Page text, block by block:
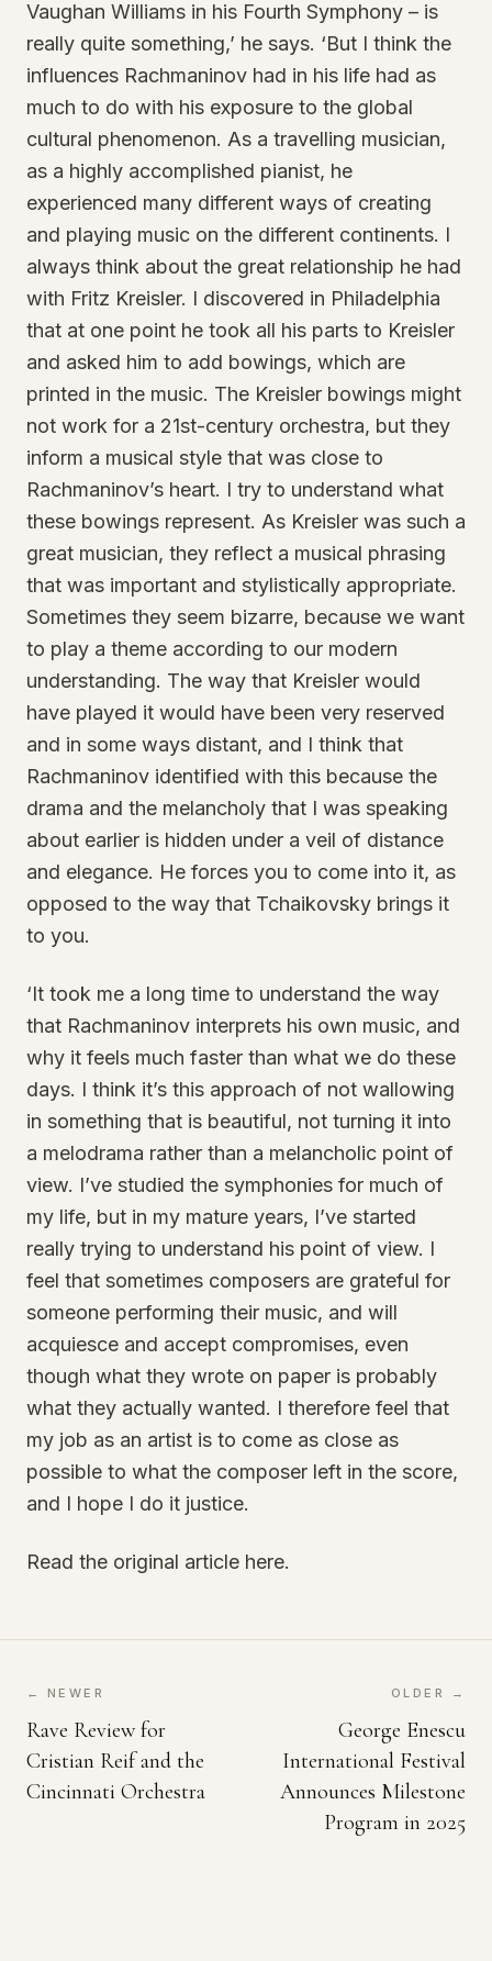
Vaughan Williams in his Fourth Symphony – is
really quite something,’ he says. ‘But I think the
influences Rachmaninov had in his life had as
much to do with his exposure to the global
cultural phenomenon. As a travelling musician,
as a highly accomplished pianist, he
experienced many different ways of creating
and playing music on the different continents. I
always think about the great relationship he had
with Fritz Kreisler. I discovered in Philadelphia
that at one point he took all his parts to Kreisler
and asked him to add bowings, which are
printed in the music. The Kreisler bowings might
not work for a 21st-century orchestra, but they
inform a musical style that was close to
Rachmaninov’s heart. I try to understand what
these bowings represent. As Kreisler was such a
great musician, they reflect a musical phrasing
that was important and stylistically appropriate.
Sometimes they seem bizarre, because we want
to play a theme according to our modern
understanding. The way that Kreisler would
have played it would have been very reserved
and in some ways distant, and I think that
Rachmaninov identified with this because the
drama and the melancholy that I was speaking
about earlier is hidden under a veil of distance
and elegance. He forces you to come into it, as
opposed to the way that Tchaikovsky brings it
to you.
‘It took me a long time to understand the way
that Rachmaninov interprets his own music, and
why it feels much faster than what we do these
days. I think it’s this approach of not wallowing
in something that is beautiful, not turning it into
a melodrama rather than a melancholic point of
view. I’ve studied the symphonies for much of
my life, but in my mature years, I’ve started
really trying to understand his point of view. I
feel that sometimes composers are grateful for
someone performing their music, and will
acquiesce and accept compromises, even
though what they wrote on paper is probably
what they actually wanted. I therefore feel that
my job as an artist is to come as close as
possible to what the composer left in the score,
and I hope I do it justice.
Read the original article here.
← NEWER
Rave Review for
Cristian Reif and the
Cincinnati Orchestra
OLDER →
George Enescu
International Festival
Announces Milestone
Program in 2025